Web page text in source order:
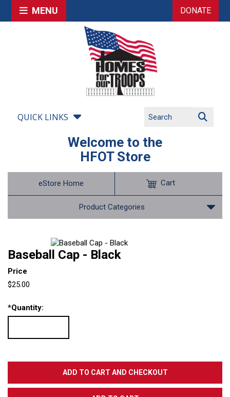
MENU DONATE
QUICK LINKS
Welcome to the
HFOT Store
eStore Home
Product Categories
Cart
Baseball Cap - Black
Price
$25.00
*Quantity: